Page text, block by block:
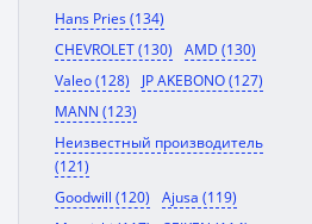
Hans Pries (134)
CHEVROLET (130)
AMD (130)
Valeo (128)
JP AKEBONO (127)
MANN (123)
Неизвестный производитель
(121)
Goodwill (120)
Ajusa (119)